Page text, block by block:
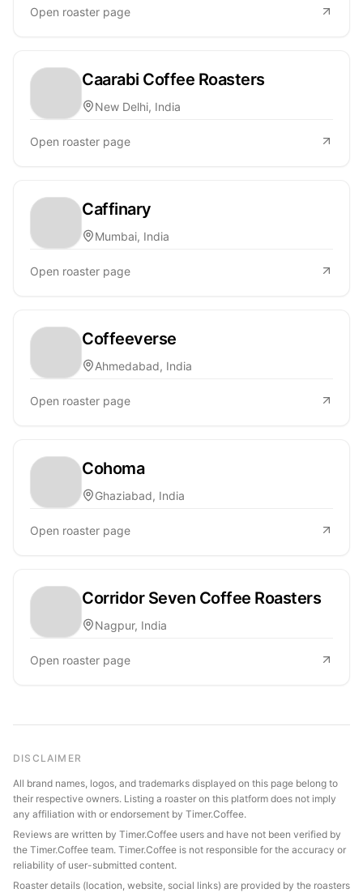
Open roaster page
Caarabi Coffee Roasters
New Delhi, India
Open roaster page
Caffinary
Mumbai, India
Open roaster page
Coffeeverse
Ahmedabad, India
Open roaster page
Cohoma
Ghaziabad, India
Open roaster page
Corridor Seven Coffee Roasters
Nagpur, India
Open roaster page
DISCLAIMER
All brand names, logos, and trademarks displayed on this page belong to
their respective owners. Listing a roaster on this platform does not imply
any affiliation with or endorsement by Timer.Coffee.
Reviews are written by Timer.Coffee users and have not been verified by
the Timer.Coffee team. Timer.Coffee is not responsible for the accuracy or
reliability of user-submitted content.
Roaster details (location, website, social links) are provided by the roasters